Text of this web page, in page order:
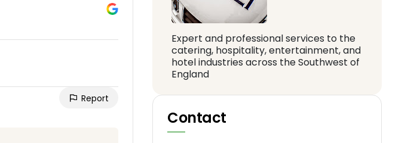
Report
Expert and professional services to the
catering, hospitality, entertainment, and
hotel industries across the Southwest of
England
Contact